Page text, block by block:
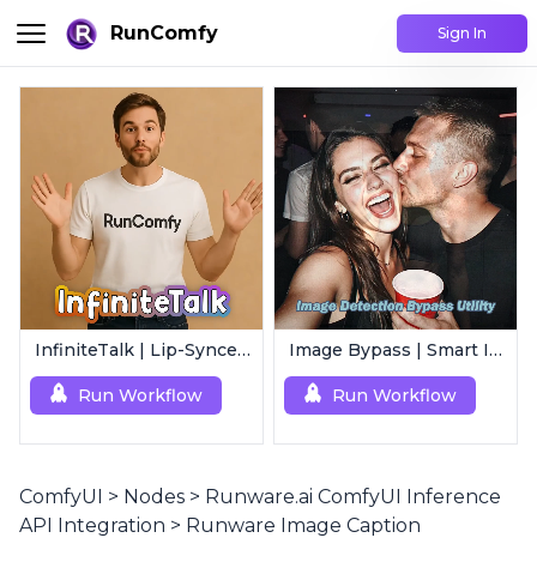
RunComfy Sign In
InfiniteTalk | Lip-Synced Avatar Generator
Run Workflow
Image Bypass | Smart Image Detection Bypass Utility Workflow
Run Workflow
ComfyUI > Nodes > Runware.ai ComfyUI Inference
API Integration > Runware Image Caption